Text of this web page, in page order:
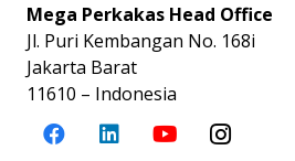
Mega Perkakas Head Office
Jl. Puri Kembangan No. 168i
Jakarta Barat
11610 – Indonesia